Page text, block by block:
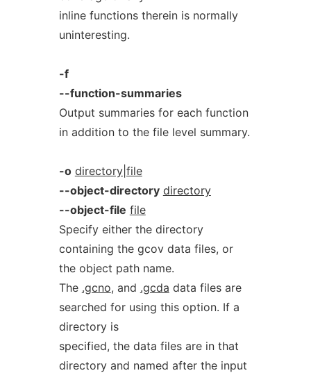
inline functions therein is normally
uninteresting.
-f
--function-summaries
Output summaries for each function
in addition to the file level summary.
-o directory|file
--object-directory directory
--object-file file
Specify either the directory
containing the gcov data files, or
the object path name.
The .gcno, and .gcda data files are
searched for using this option. If a
directory is
specified, the data files are in that
directory and named after the input